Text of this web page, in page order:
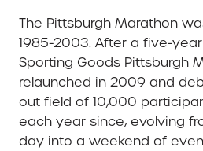
The Pittsburgh Marathon
1985-2003. After a five-year
Sporting Goods Pittsburgh
relaunched in 2009 and
out field of 10,000
each year since, evolving
day into a weekend of